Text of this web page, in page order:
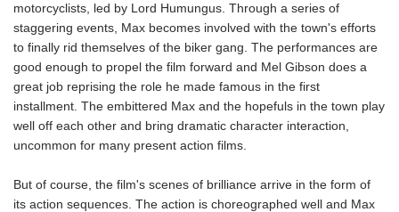
motorcyclists, led by Lord Humungus. Through a series of
staggering events, Max becomes involved with the town's efforts
to finally rid themselves of the biker gang. The performances are
good enough to propel the film forward and Mel Gibson does a
great job reprising the role he made famous in the first
installment. The embittered Max and the hopefuls in the town play
well off each other and bring dramatic character interaction,
uncommon for many present action films.
But of course, the film's scenes of brilliance arrive in the form of
its action sequences. The action is choreographed well and Max